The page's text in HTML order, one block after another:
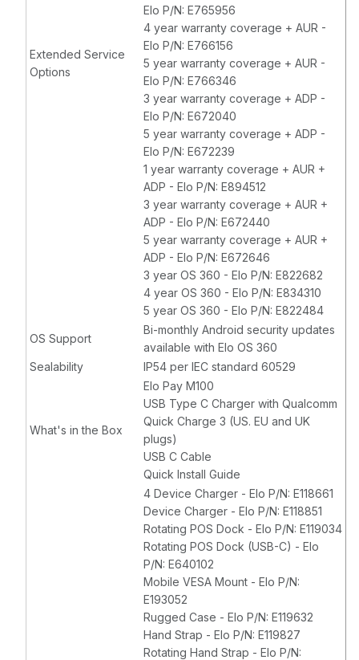
Extended Service
Options
Elo P/N: E765956
4 year warranty coverage + AUR -
Elo P/N: E766156
5 year warranty coverage + AUR -
Elo P/N: E766346
3 year warranty coverage + ADP -
Elo P/N: E672040
5 year warranty coverage + ADP -
Elo P/N: E672239
1 year warranty coverage + AUR +
ADP - Elo P/N: E894512
3 year warranty coverage + AUR +
ADP - Elo P/N: E672440
5 year warranty coverage + AUR +
ADP - Elo P/N: E672646
3 year OS 360 - Elo P/N: E822682
4 year OS 360 - Elo P/N: E834310
5 year OS 360 - Elo P/N: E822484
OS Support
Bi-monthly Android security updates
available with Elo OS 360
Sealability
IP54 per IEC standard 60529
What's in the Box
Elo Pay M100
USB Type C Charger with Qualcomm
Quick Charge 3 (US. EU and UK
plugs)
USB C Cable
Quick Install Guide
4 Device Charger - Elo P/N: E118661
Device Charger - Elo P/N: E118851
Rotating POS Dock - Elo P/N: E119034
Rotating POS Dock (USB-C) - Elo
P/N: E640102
Mobile VESA Mount - Elo P/N:
E193052
Rugged Case - Elo P/N: E119632
Hand Strap - Elo P/N: E119827
Rotating Hand Strap - Elo P/N: